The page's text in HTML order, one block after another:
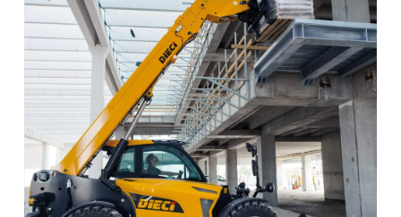
USED EQUIP.
SERVICE & PARTS
TRAINING
CUSTOMER PORTAL LOGIN
PORTAL ACTIVATION REQUEST